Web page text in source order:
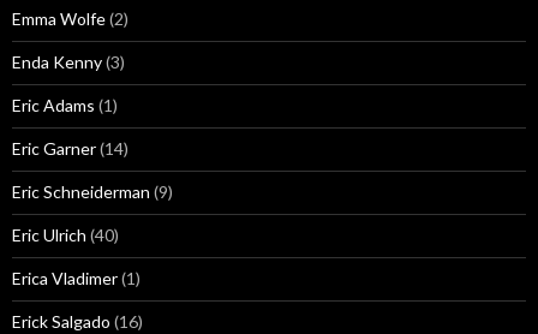
Emma Wolfe(2)
Enda Kenny(3)
Eric Adams (1)
Eric Garner(14)
Eric Schneiderman (9)
Eric Ulrich (40)
Erica Vladimer(1)
Erick Salgado (16)